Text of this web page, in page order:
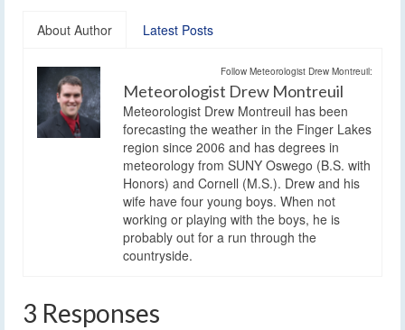
About Author Latest Posts
Follow Meteorologist Drew Montreuil:
Meteorologist Drew Montreuil
Meteorologist Drew Montreuil has been
forecasting the weather in the Finger Lakes
region since 2006 and has degrees in
meteorology from SUNY Oswego (B.S. with
Honors) and Cornell (M.S.). Drew and his
wife have four young boys. When not
working or playing with the boys, he is
probably out for a run through the
countryside.
3 Responses